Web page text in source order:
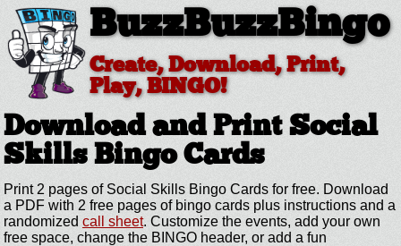
BuzzBuzzBingo
Create, Download, Print,
Play, BINGO!
Download and Print Social
Skills Bingo Cards
Print 2 pages of Social Skills Bingo Cards for free. Download
a PDF with 2 free pages of bingo cards plus instructions and a
randomized call sheet. Customize the events, add your own
free space, change the BINGO header, or add a fun